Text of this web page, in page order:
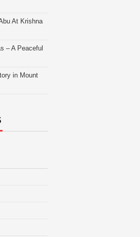
At Krishna
– A Peaceful
in Mount